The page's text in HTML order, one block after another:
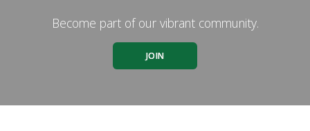
Become part of our vibrant community.
JOIN